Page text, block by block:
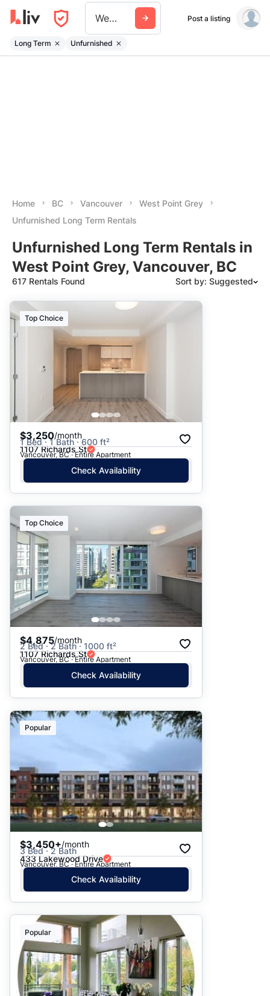
West Point Grey Post a listing
Long Term Unfurnished
Home BC Vancouver
West Point Grey
Unfurnished Long Term Rentals
Unfurnished Long Term Rentals in
West Point Grey, Vancouver, BC
617 Rentals Found Sort by: Suggested
Suggested
Date: Newest to Oldest
Date: Oldest to Newest
Price: High to Low
Price: Low to High
Top Choice
$3,250/month
1 Bed · 1 Bath · 600 ft²
1107 Richards St
Vancouver, BC · Entire Apartment
Check Availability
Top Choice
$4,875/month
2 Bed · 2 Bath · 1000 ft²
1107 Richards St
Vancouver, BC · Entire Apartment
Check Availability
Popular
$3,450+/month
3 Bed · 2 Bath
433 Lakewood Drive
Vancouver, BC · Entire Apartment
Check Availability
Popular